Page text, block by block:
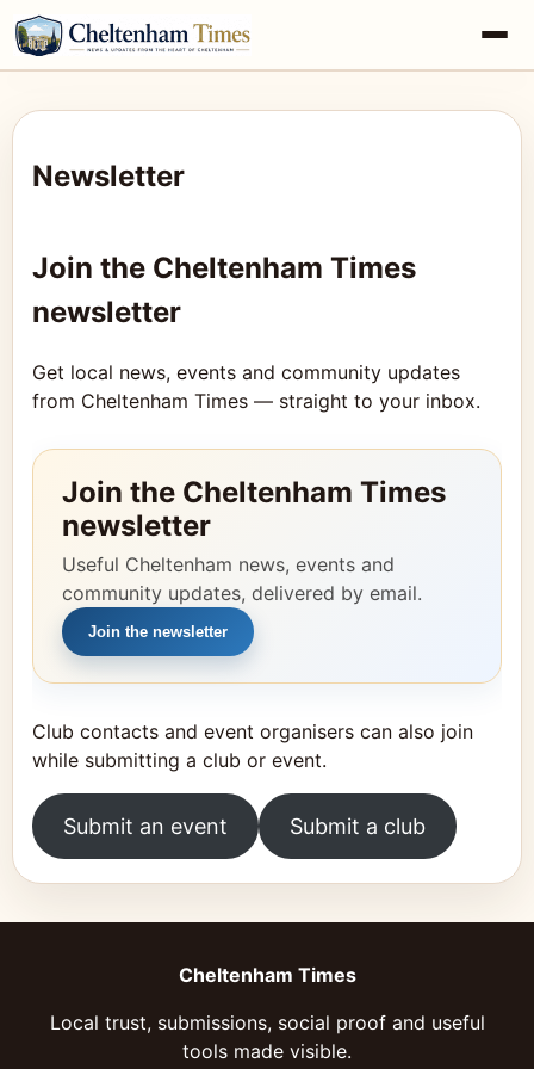
Newsletter
Join the Cheltenham Times
newsletter
Get local news, events and community updates
from Cheltenham Times — straight to your inbox.
Join the Cheltenham Times
newsletter
Useful Cheltenham news, events and
community updates, delivered by email.
Join the newsletter
Club contacts and event organisers can also join
while submitting a club or event.
Submit an event Submit a club
Cheltenham Times
Local trust, submissions, social proof and useful
tools made visible.